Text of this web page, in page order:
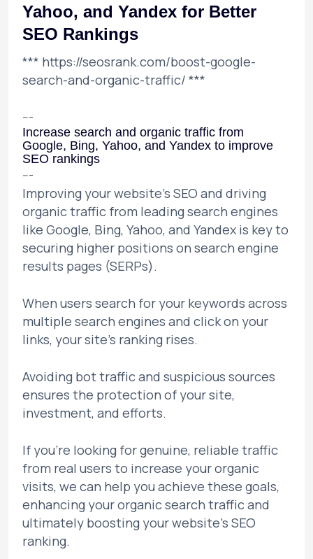
Yahoo, and Yandex for Better
SEO Rankings
*** https://seosrank.com/boost-google-
search-and-organic-traffic/ ***
---
Increase search and organic traffic from
Google, Bing, Yahoo, and Yandex to improve
SEO rankings
---
Improving your website's SEO and driving
organic traffic from leading search engines
like Google, Bing, Yahoo, and Yandex is key to
securing higher positions on search engine
results pages (SERPs).
When users search for your keywords across
multiple search engines and click on your
links, your site's ranking rises.
Avoiding bot traffic and suspicious sources
ensures the protection of your site,
investment, and efforts.
If you're looking for genuine, reliable traffic
from real users to increase your organic
visits, we can help you achieve these goals,
enhancing your organic search traffic and
ultimately boosting your website's SEO
ranking.